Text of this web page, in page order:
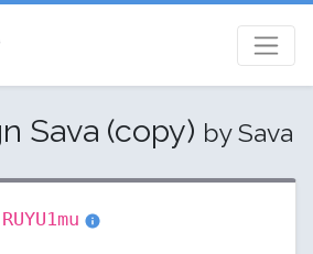
Sava (copy) by Sava